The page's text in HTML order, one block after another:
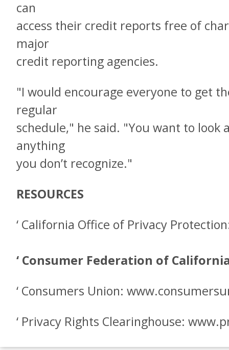
can
access their credit reports free of
major
credit reporting agencies.
"I would encourage everyone to get
regular
schedule," he said. "You want to look
anything
you don’t recognize."
RESOURCES
‘ California Office of Privacy
‘ Consumer Federation of
‘ Consumers Union:
‘ Privacy Rights Clearinghouse: